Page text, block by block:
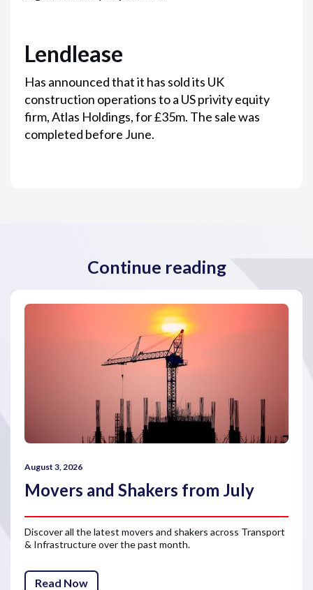
Lendlease
Has announced that it has sold its UK
construction operations to a US privity equity
firm, Atlas Holdings, for £35m. The sale was
completed before June.
Continue reading
August 3, 2026
Movers and Shakers from July
Discover all the latest movers and shakers across Transport
& Infrastructure over the past month.
Read Now